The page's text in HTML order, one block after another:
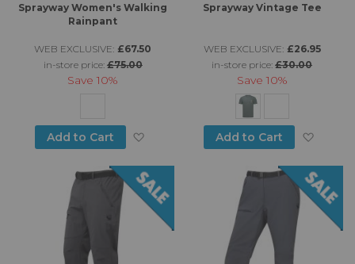
Sprayway Women's Walking
Rainpant
WEB EXCLUSIVE: £67.50
in-store price: £75.00
Save10%
Add to Cart Add to Wish List
Sprayway Vintage Tee
WEB EXCLUSIVE: £26.95
in-store price:£30.00
Save 10%
Add to Cart